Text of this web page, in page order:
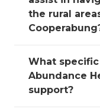
the rural
What
Abundance
support?